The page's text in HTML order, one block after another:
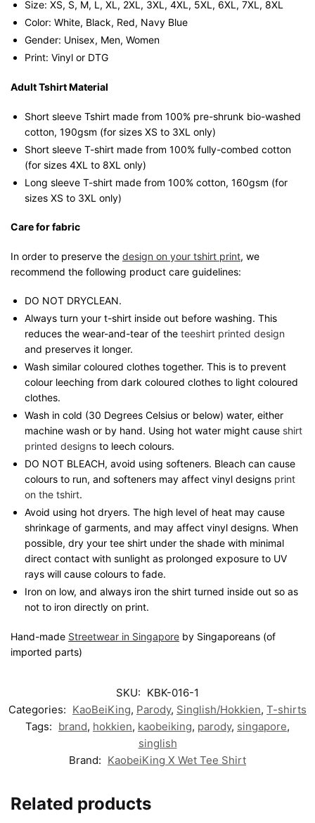
Size: XS, S, M, L, XL, 2XL, 3XL, 4XL, 5XL, 6XL, 7XL, 8XL
Color: White, Black, Red, Navy Blue
Gender: Unisex, Men, Women
Print: Vinyl or DTG
Adult Tshirt Material
Short sleeve Tshirt made from 100% pre-shrunk bio-washed
cotton, 190gsm (for sizes XS to 3XL only)
Short sleeve T-shirt made from 100% fully-combed cotton
(for sizes 4XL to 8XL only)
Long sleeve T-shirt made from 100% cotton, 160gsm (for
sizes XS to 3XL only)
Care for fabric
In order to preserve the design on your tshirt print, we
recommend the following product care guidelines:
DO NOT DRYCLEAN.
Always turn your t-shirt inside out before washing. This
reduces the wear-and-tear of the teeshirt printed design
and preserves it longer.
Wash similar coloured clothes together. This is to prevent
colour leeching from dark coloured clothes to light coloured
clothes.
Wash in cold (30 Degrees Celsius or below) water, either
machine wash or by hand. Using hot water might cause shirt
printed designs to leech colours.
DO NOT BLEACH, avoid using softeners. Bleach can cause
colours to run, and softeners may affect vinyl designs print
on the tshirt.
Avoid using hot dryers. The high level of heat may cause
shrinkage of garments, and may affect vinyl designs. When
possible, dry your tee shirt under the shade with minimal
direct contact with sunlight as prolonged exposure to UV
rays will cause colours to fade.
Iron on low, and always iron the shirt turned inside out so as
not to iron directly on print.
Hand-made Streetwear in Singapore by Singaporeans (of
imported parts)
SKU: KBK-016-1
Categories: KaoBeiKing, Parody, Singlish/Hokkien, T-shirts
Tags: brand, hokkien, kaobeiking, parody, singapore,
singlish
Brand: KaobeiKing X Wet Tee Shirt
Related products